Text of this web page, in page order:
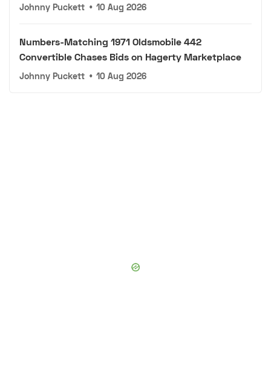
Johnny Puckett • 10 Aug 2026
Numbers-Matching 1971 Oldsmobile 442
Convertible Chases Bids on Hagerty Marketplace
Johnny Puckett • 10 Aug 2026